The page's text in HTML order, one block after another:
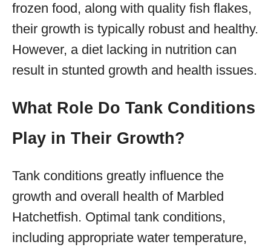
frozen food, along with quality fish flakes,
their growth is typically robust and healthy.
However, a diet lacking in nutrition can
result in stunted growth and health issues.
What Role Do Tank Conditions
Play in Their Growth?
Tank conditions greatly influence the
growth and overall health of Marbled
Hatchetfish. Optimal tank conditions,
including appropriate water temperature,